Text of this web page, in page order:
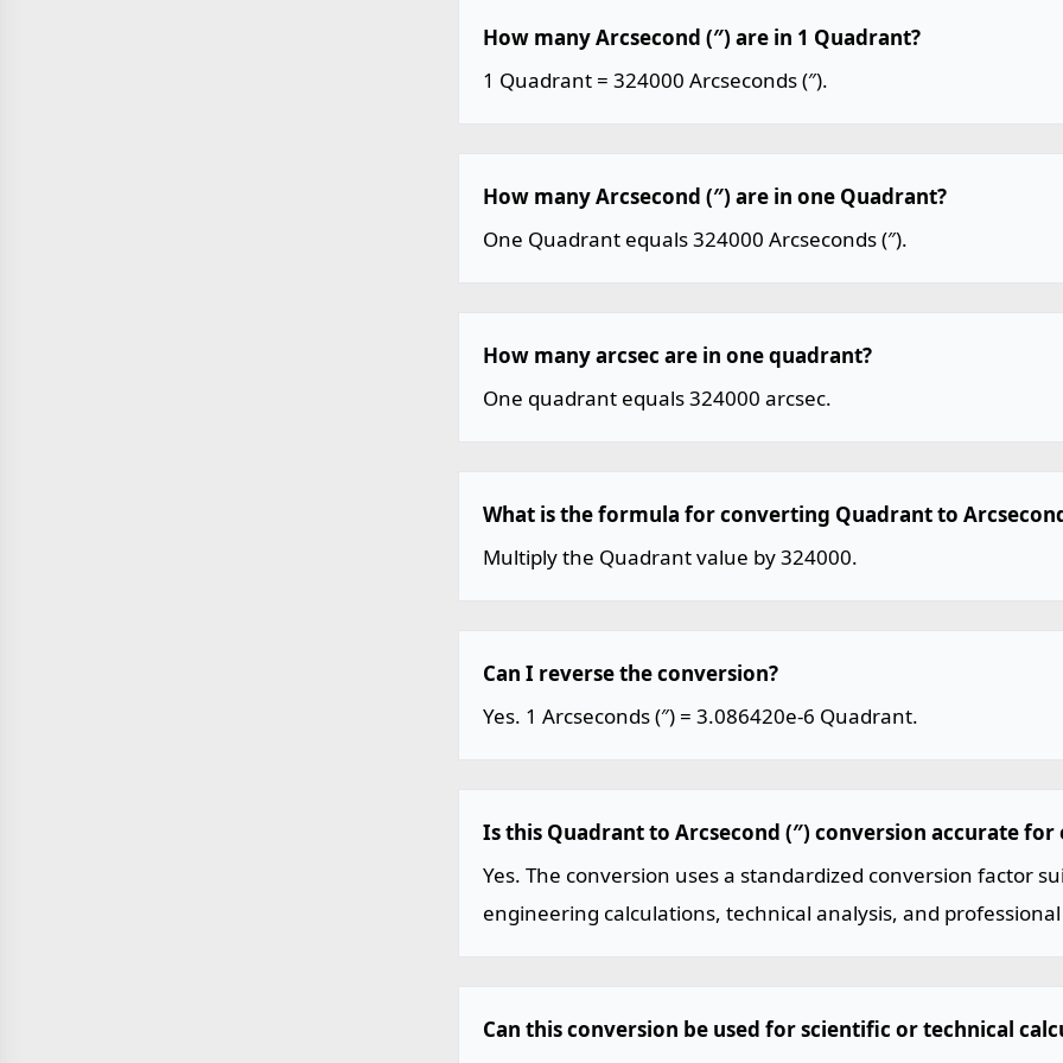
How many Arcsecond (″) are in 1 Quadrant?
1 Quadrant = 324000 Arcseconds (″).
How many Arcsecond (″) are in one Quadrant?
One Quadrant equals 324000 Arcseconds (″).
How many arcsec are in one quadrant?
One quadrant equals 324000 arcsec.
What is the formula for converting Quadrant to
Multiply the Quadrant value by 324000.
Can I reverse the conversion?
Yes. 1 Arcseconds (″) = 3.086420e-6 Quadrant.
Is this Quadrant to Arcsecond (″) conversion accurate for
Yes. The conversion uses a standardized conversion factor
engineering calculations, technical analysis, and
Can this conversion be used for scientific or technical